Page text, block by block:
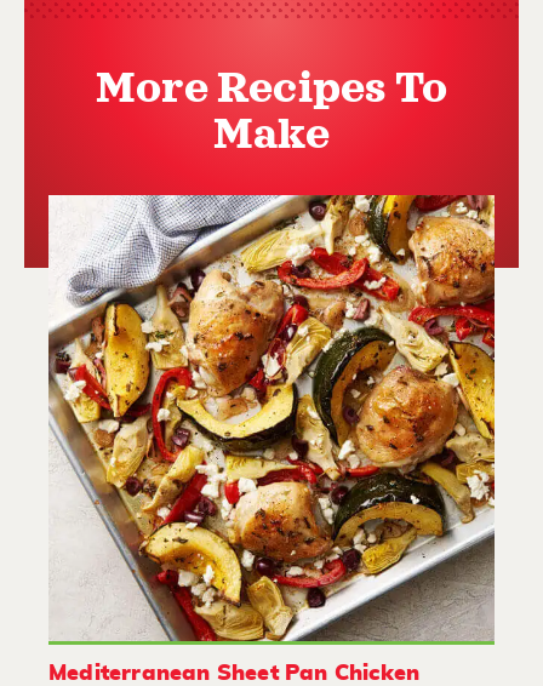
More Recipes To
Make
Mediterranean Sheet Pan Chicken